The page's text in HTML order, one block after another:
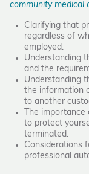
community medical
Clarifying that
regardless of
employed.
Understanding
and the
Understanding
the information
to another
The
to protect
terminated.
Considerations
professional